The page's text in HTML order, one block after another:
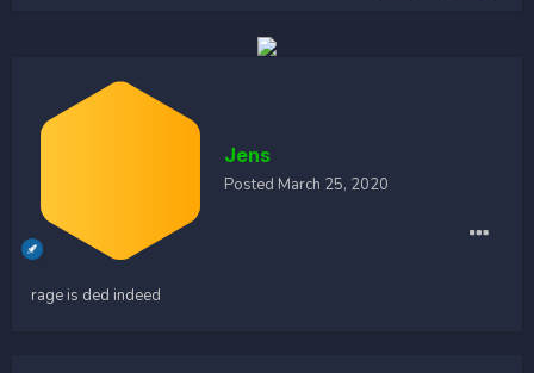
Jens
Posted March 25, 2020
rage is ded indeed